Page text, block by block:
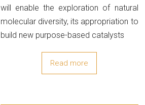
will enable the exploration of natural
molecular diversity, its appropriation to
build new purpose-based catalysts
Read more